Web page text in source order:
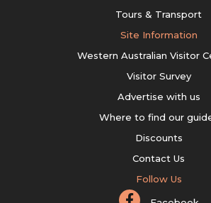
Tours & Transport
Site Information
Western Australian Visitor
Visitor Survey
Advertise with us
Where to find our
Discounts
Contact Us
Follow Us